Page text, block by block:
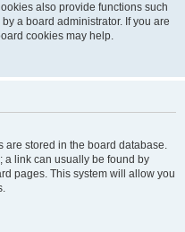
also provide functions such
a board administrator. If you are
cookies may help.
are stored in the board database.
a link can usually be found by
pages. This system will allow you